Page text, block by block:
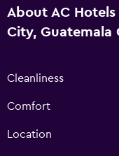
About AC
City, Guatemala
Cleanliness
Comfort
Location